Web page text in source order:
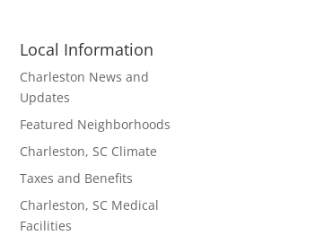
Local Information
Charleston News and
Updates
Featured Neighborhoods
Charleston, SC Climate
Taxes and Benefits
Charleston, SC Medical
Facilities